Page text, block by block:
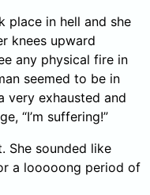
place in hell and she
knees upward
any physical fire in
seemed to be in
very exhausted and
“I’m suffering!”
She sounded like
a looooong period of